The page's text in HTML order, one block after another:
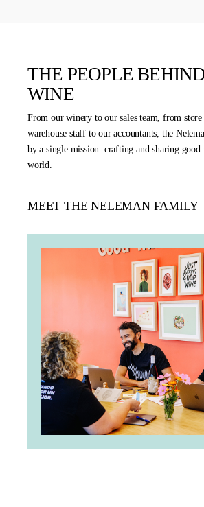
THE PEOPLE
WINE
From our winery to our sales team, from store
warehouse staff to our accountants, the
by a single mission: crafting and sharing good
world.
MEET THE NELEMAN FAMILY